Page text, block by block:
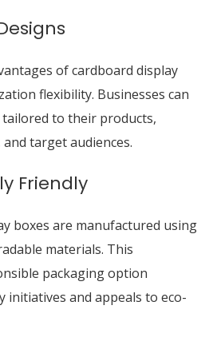
of cardboard display
flexibility. Businesses can
to their products,
target audiences.
Friendly
boxes are manufactured using
materials. This
packaging option
and appeals to eco-